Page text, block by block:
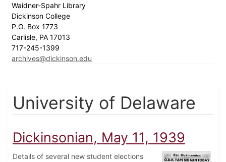
Waidner-Spahr Library
Dickinson College
P.O. Box 1773
Carlisle, PA 17013
717-245-1399
archives@dickinson.edu
University of Delaware
Dickinsonian, May 11, 1939
Details of several new student elections